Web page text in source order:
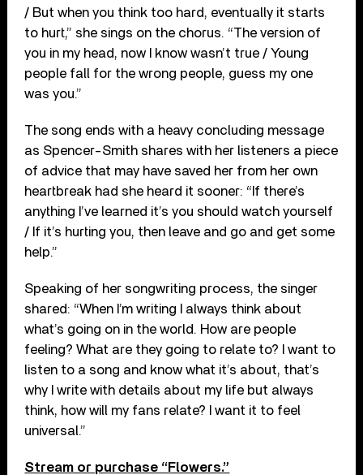
/ But when you think too hard, eventually it starts
to hurt,” she sings on the chorus. “The version of
you in my head, now I know wasn’t true / Young
people fall for the wrong people, guess my one
was you.”
The song ends with a heavy concluding message
as Spencer-Smith shares with her listeners a piece
of advice that may have saved her from her own
heartbreak had she heard it sooner: “If there’s
anything I’ve learned it’s you should watch yourself
/ If it’s hurting you, then leave and go and get some
help.”
Speaking of her songwriting process, the singer
shared: “When I’m writing I always think about
what’s going on in the world. How are people
feeling? What are they going to relate to? I want to
listen to a song and know what it’s about, that’s
why I write with details about my life but always
think, how will my fans relate? I want it to feel
universal.”
Stream or purchase “Flowers.”